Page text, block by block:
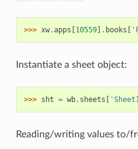
>>> xw.apps 10559] . books
Instantiate a sheet object:
>>> sht = wb. sheets
Reading/writing values to/